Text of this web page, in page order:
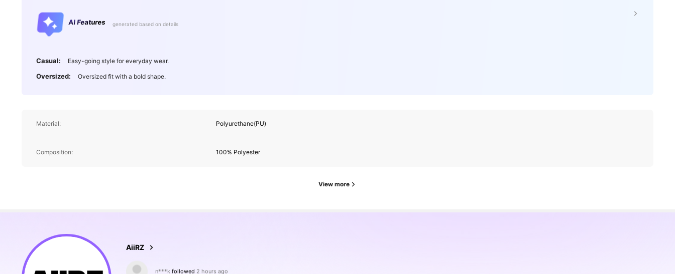
AI Features generated based on details
Casual: Easy-going style for everyday wear.
Oversized: Oversized fit with a bold shape.
Material: Polyurethane(PU)
Composition: 100% Polyester
View more
AiiRZ
5***3 is browsing